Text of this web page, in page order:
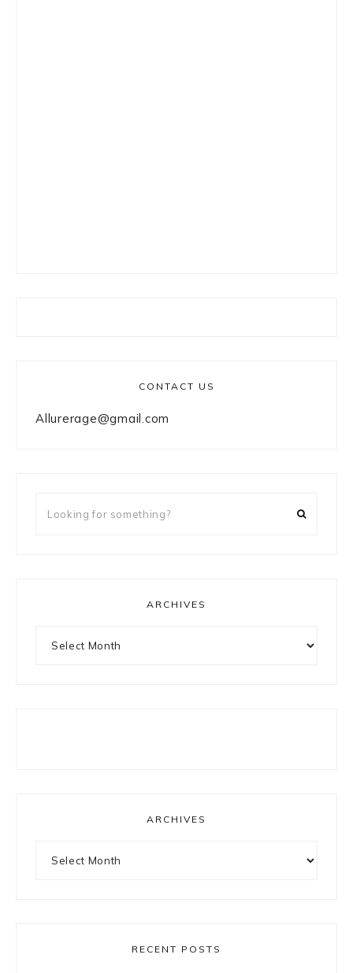
CONTACT US
Allurerage@gmail.com
ARCHIVES
ARCHIVES
RECENT POSTS